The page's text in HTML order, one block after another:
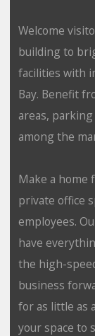
Welcome
building to
facilities with
Bay. Benefit
areas,
among the
Make a home
private office
employees.
have
the high-
business
for as little as
your space to